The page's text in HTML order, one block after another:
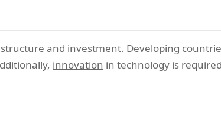
and investment. Developing
innovation in technology is